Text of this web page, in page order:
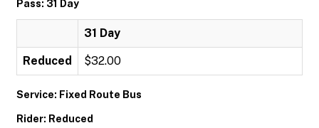
Pass: 31 Day
31 Day
Reduced $32.00
Service: Fixed Route Bus
Rider: Reduced